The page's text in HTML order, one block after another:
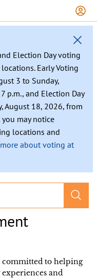
Election Day voting
Early Voting
3 to Sunday,
p.m., and Election Day
August 18, 2026, from
you may notice
locations and
about voting at
committed to helping
and